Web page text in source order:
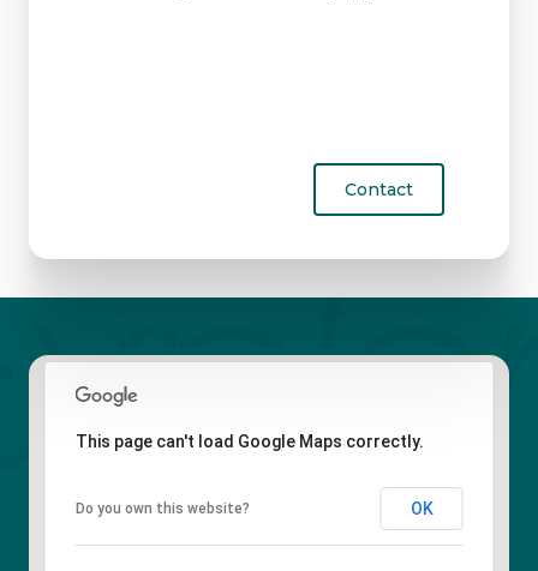
Contact
This page can't load Google Maps correctly.
Do you own this website? OK